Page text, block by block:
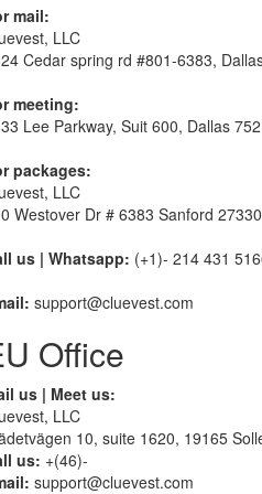
mail:
LLC
Cedar spring rd #801-6383,
meeting:
Lee Parkway, Suit 600, Dallas
packages:
LLC
Westover Dr # 6383 Sanford
us | Whatsapp: (+1)- 214 431
support@cluevest.com
Office
us | Meet us:
LLC
10, suite 1620, 19165
us: +(46)-
support@cluevest.com